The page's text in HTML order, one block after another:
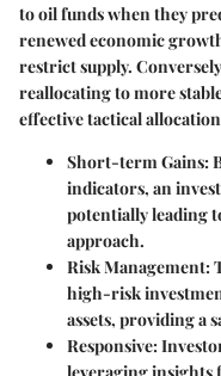
to oil funds when they
renewed economic
restrict supply.
reallocating to more
effective tactical
Short-term Gains:
indicators, an
potentially leading
approach.
Risk Management:
high-risk
assets, providing a
Responsive:
leveraging insights